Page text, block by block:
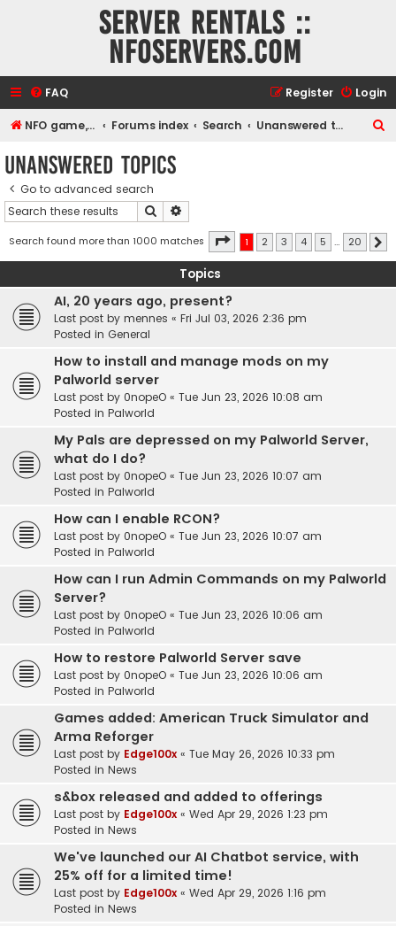
Server rentals ::
NFOservers.com
FAQ Login
Register
NFO game, dedicated, webhosting, voice, and VDS/VPS server rentals Forums index Search Unanswered topics
Unanswered topics
Go to advanced search
Search
Search found more than 1000 matches Page 1of 20
1 2 3 4 5 … 20
Topics
AI, 20 years ago, present?
Last post by mennes « Fri Jul 03, 2026 2:36 pm
Posted in General
How to install and manage mods on my
Palworld server
Last post by 0nopeO « Tue Jun 23, 2026 10:08 am
Posted in Palworld
My Pals are depressed on my Palworld Server,
what do I do?
Last post by 0nopeO « Tue Jun 23, 2026 10:07 am
Posted in Palworld
How can I enable RCON?
Last post by 0nopeO « Tue Jun 23, 2026 10:07 am
Posted in Palworld
How can I run Admin Commands on my Palworld
Server?
Last post by 0nopeO « Tue Jun 23, 2026 10:06 am
Posted in Palworld
How to restore Palworld Server save
Last post by 0nopeO « Tue Jun 23, 2026 10:06 am
Posted in Palworld
Games added: American Truck Simulator and
Arma Reforger
Last post by Edge100x « Tue May 26, 2026 10:33 pm
Posted in News
s&box released and added to offerings
Last post by Edge100x « Wed Apr 29, 2026 1:23 pm
Posted in News
We've launched our AI Chatbot service, with
25% off for a limited time!
Last post by Edge100x « Wed Apr 29, 2026 1:16 pm
Posted in News